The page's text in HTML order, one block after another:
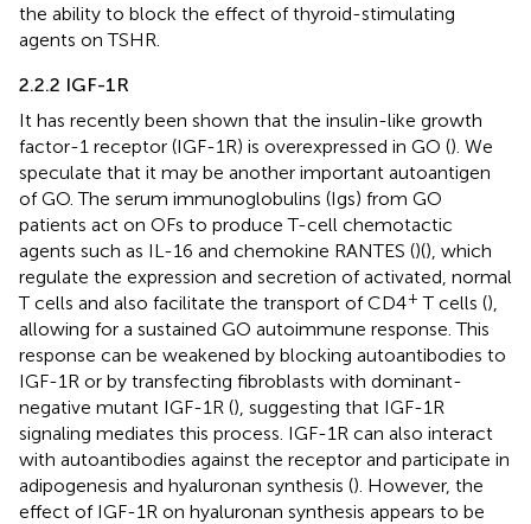
the ability to block the effect of thyroid-stimulating
agents on TSHR.
2.2.2 IGF-1R
It has recently been shown that the insulin-like growth
factor-1 receptor (IGF-1R) is overexpressed in GO (). We
speculate that it may be another important autoantigen
of GO. The serum immunoglobulins (Igs) from GO
patients act on OFs to produce T-cell chemotactic
agents such as IL-16 and chemokine RANTES ()(), which
regulate the expression and secretion of activated, normal
T cells and also facilitate the transport of CD4+ T cells (),
allowing for a sustained GO autoimmune response. This
response can be weakened by blocking autoantibodies to
IGF-1R or by transfecting fibroblasts with dominant-
negative mutant IGF-1R (), suggesting that IGF-1R
signaling mediates this process. IGF-1R can also interact
with autoantibodies against the receptor and participate in
adipogenesis and hyaluronan synthesis (). However, the
effect of IGF-1R on hyaluronan synthesis appears to be